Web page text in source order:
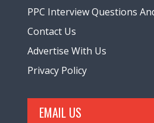
PPC Interview Questions
Contact Us
Advertise With Us
Privacy Policy
EMAIL US